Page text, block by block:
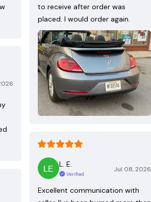
to receive after order was
placed. I would order again.
L. E.
Verified
Jul 08, 2026
Excellent communication with